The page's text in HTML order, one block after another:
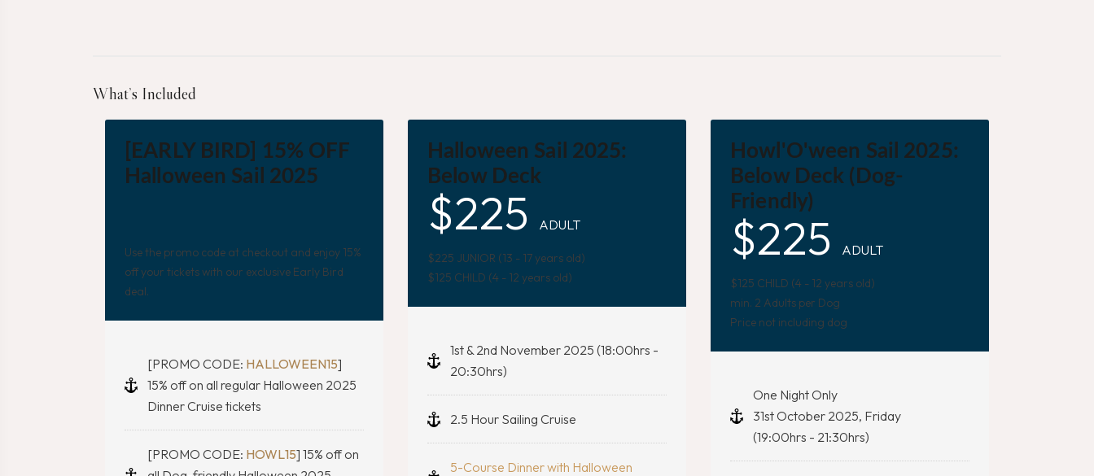
What’s Included
[EARLY BIRD] 15% OFF
Halloween Sail 2025
Use the promo code at checkout and enjoy 15%
off your tickets with our exclusive Early Bird
deal.
[PROMO CODE: HALLOWEEN15]
15% off on all regular Halloween 2025
Dinner Cruise tickets
[PROMO CODE: HOWL15] 15% off on
Halloween Sail 2025:
Below Deck
$225 ADULT
$225 JUNIOR (13 - 17 years old)
$125 CHILD (4 - 12 years old)
1st & 2nd November 2025 (18:00hrs -
20:30hrs)
2.5 Hour Sailing Cruise
5-Course Dinner with Halloween
Howl'O'ween Sail 2025:
Below Deck (Dog-
Friendly)
$225 ADULT
$125 CHILD (4 - 12 years old)
min. 2 Adults per Dog
Price not including dog
One Night Only
31st October 2025, Friday
(19:00hrs - 21:30hrs)